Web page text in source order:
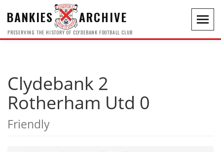
BANKIES ARCHIVE
PRESERVING THE HISTORY OF CLYDEBANK FOOTBALL CLUB
Clydebank 2
Rotherham Utd 0
Friendly